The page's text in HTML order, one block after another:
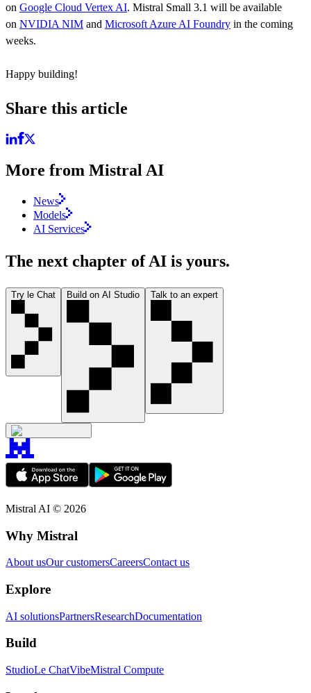
on Google Cloud Vertex AI. Mistral Small 3.1 will be available
on NVIDIA NIM and Microsoft Azure AI Foundry in the coming
weeks.
Happy building!
Share this article
More from Mistral AI
News
Models
AI Services
The next chapter of AI is yours.
Try le Chat Build on AI Studio Talk to an expert
Mistral AI © 2026
Why Mistral
About usOur customersCareersContact us
Explore
AI solutionsPartnersResearchDocumentation
Build
StudioLe ChatVibeMistral Compute